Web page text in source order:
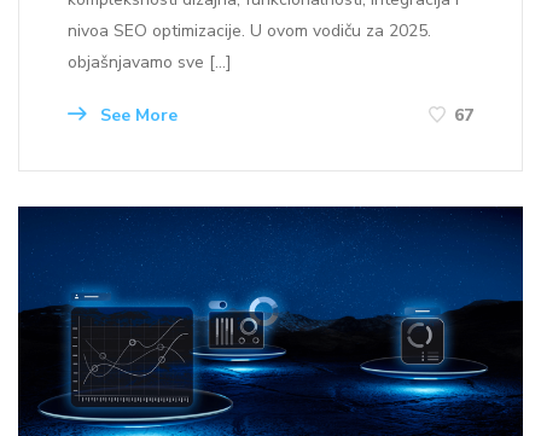
nivoa SEO optimizacije. U ovom vodiču za 2025.
objašnjavamo sve […]
See More 67